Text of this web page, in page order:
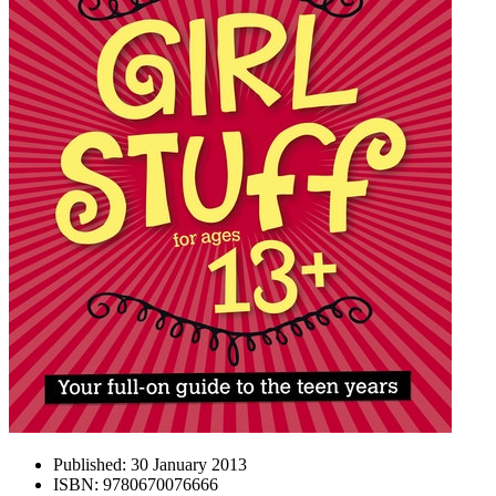
Published: 30 January 2013
ISBN: 9780670076666